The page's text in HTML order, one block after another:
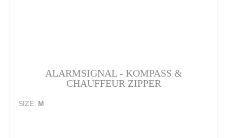
ALARMSIGNAL - KOMPASS &
CHAUFFEUR ZIPPER
SIZE: M